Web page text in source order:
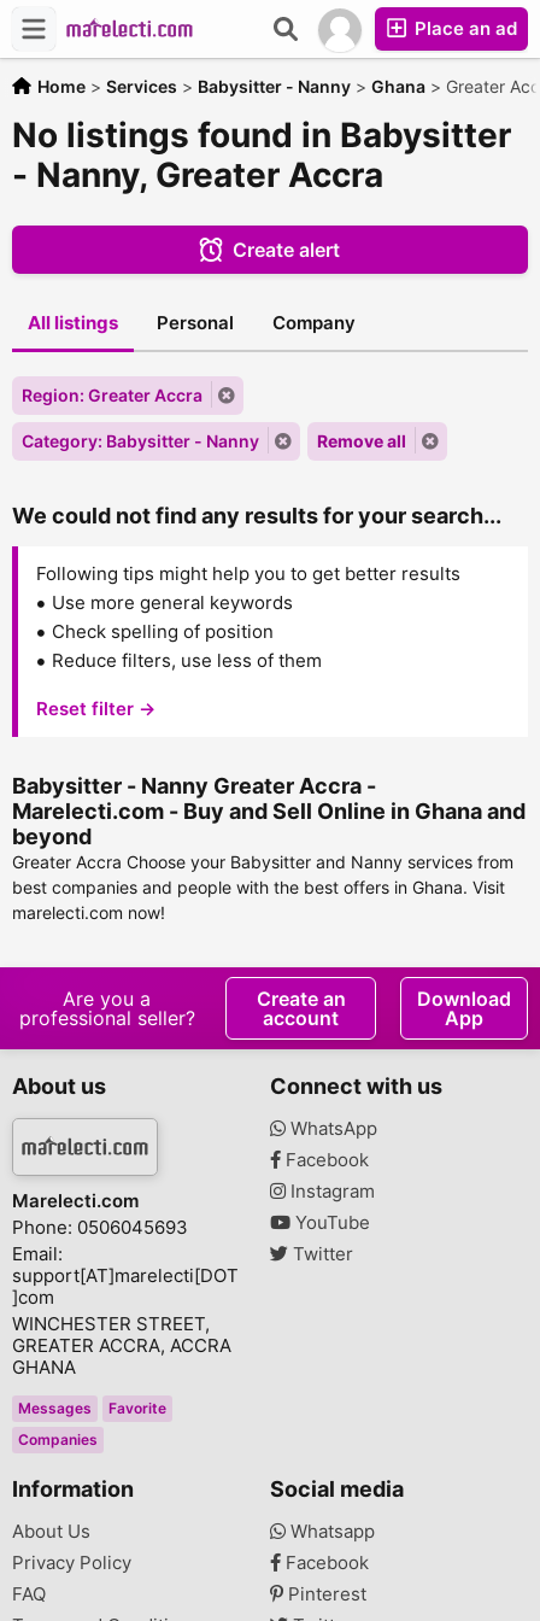
Place an ad
Home > Services > Babysitter - Nanny > Ghana > Greater
No listings found in Babysitter
- Nanny, Greater Accra
Create alert
All listings Personal Company
Region: Greater Accra
Category: Babysitter - Nanny Remove all
We could not find any results for your search...
Following tips might help you to get better results
Use more general keywords
Check spelling of position
Reduce filters, use less of them
Reset filter →
Babysitter - Nanny Greater Accra -
Marelecti.com - Buy and Sell Online in Ghana and
beyond
Greater Accra Choose your Babysitter and Nanny services from
best companies and people with the best offers in Ghana. Visit
marelecti.com now!
Are you a
professional seller?
Create an
account
Download
App
About us
Marelecti.com
Phone: 0506045693
Email:
support[AT]marelecti[DOT
]com
WINCHESTER STREET,
GREATER ACCRA, ACCRA
GHANA
Messages
Favorite
Companies
Connect with us
WhatsApp
Facebook
Instagram
YouTube
Twitter
Information
About Us
Privacy Policy
FAQ
Social media
Whatsapp
Facebook
Pinterest